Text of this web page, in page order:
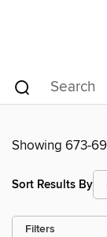
Showing 673-
Sort Results By
Filters